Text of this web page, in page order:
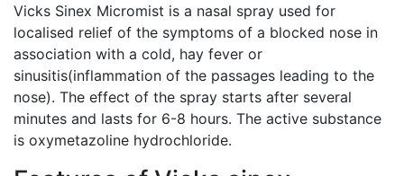
Vicks Sinex Micromist is a nasal spray used for
localised relief of the symptoms of a blocked nose in
association with a cold, hay fever or
sinusitis(inflammation of the passages leading to the
nose). The effect of the spray starts after several
minutes and lasts for 6-8 hours. The active substance
is oxymetazoline hydrochloride.